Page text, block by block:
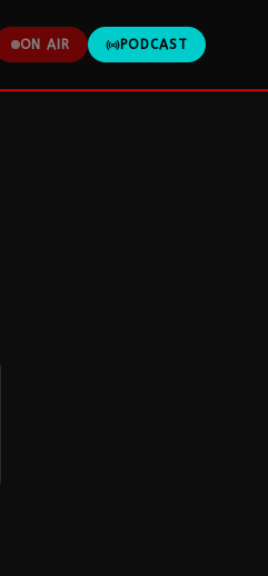
ON AIR PODCAST